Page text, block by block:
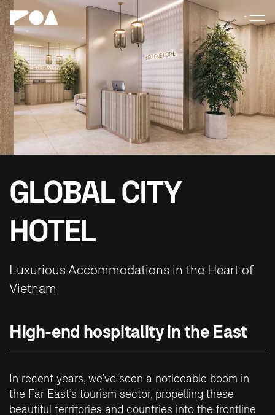
GLOBAL CITY
HOTEL
Luxurious Accommodations in the Heart of
Vietnam
High-end hospitality in the East
In recent years, we’ve seen a noticeable boom in
the Far East’s tourism sector, propelling these
beautiful territories and countries into the frontline